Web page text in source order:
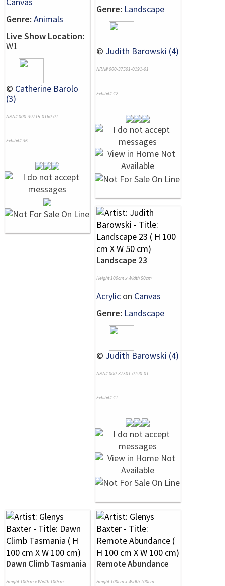
Genre: Animals
Live Show Location:
W1
© Catherine Barolo
(3)
NRN# 000-39715-0160-01
Exhibit# 36
Genre: Landscape
© Judith Barowski (4)
NRN# 000-37501-0191-01
Exhibit# 42
Landscape 23
Height 100cm x Width 50cm
Acrylic on Canvas
Genre: Landscape
© Judith Barowski (4)
NRN# 000-37501-0190-01
Exhibit# 41
Dawn Climb Tasmania
Height 100cm x Width 100cm
Remote Abundance
Height 100cm x Width 100cm